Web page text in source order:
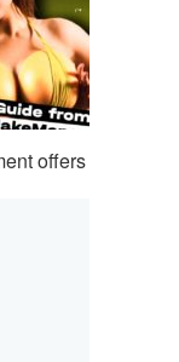
offers